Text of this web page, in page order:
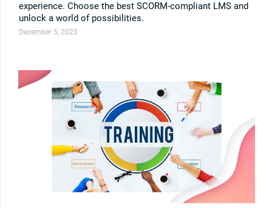
experience. Choose the best SCORM-compliant LMS and
unlock a world of possibilities.
December 5, 2023